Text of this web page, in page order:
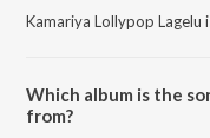
Kamariya Lollypop Lagelu
Which album is the
from?